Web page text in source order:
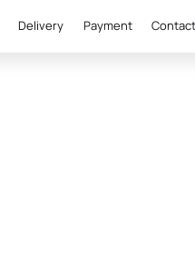
Delivery Payment Contact